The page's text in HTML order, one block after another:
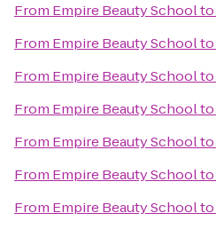
From Empire Beauty Schoolto
From Empire Beauty Schoolto
From Empire Beauty Schoolto
From Empire Beauty Schoolto
From Empire Beauty Schoolto
From Empire Beauty Schoolto
From Empire Beauty Schoolto